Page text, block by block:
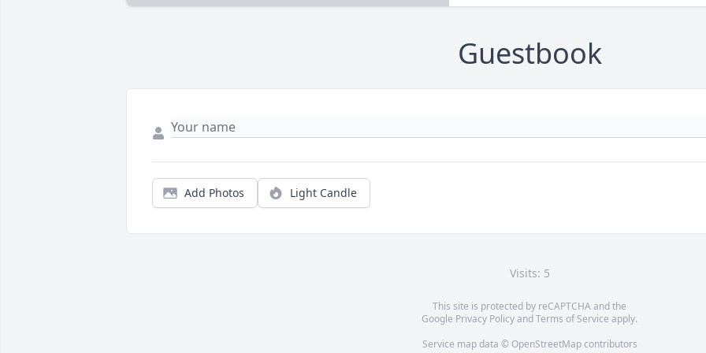
Guestbook
Add Photos Light Candle
Visits: 5
This site is protected by reCAPTCHA and the
Google Privacy PolicyandTerms of Service apply.
Service map data © OpenStreetMapcontributors